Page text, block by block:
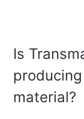
Is
material?